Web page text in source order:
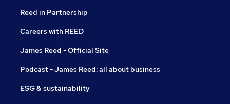
Reed in Partnership
Careers with REED
James Reed - Official Site
Podcast - James Reed: all about business
ESG & sustainability